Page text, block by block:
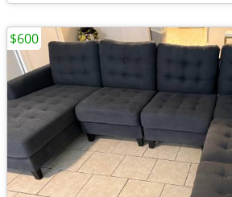
$600